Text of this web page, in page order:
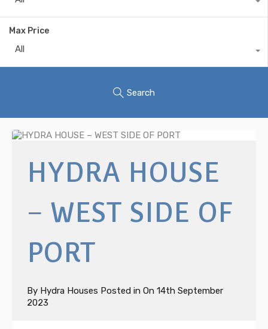
Max Price
All
Search
HYDRA HOUSE
– WEST SIDE OF
PORT
By Hydra Houses Posted in On 14th September
2023